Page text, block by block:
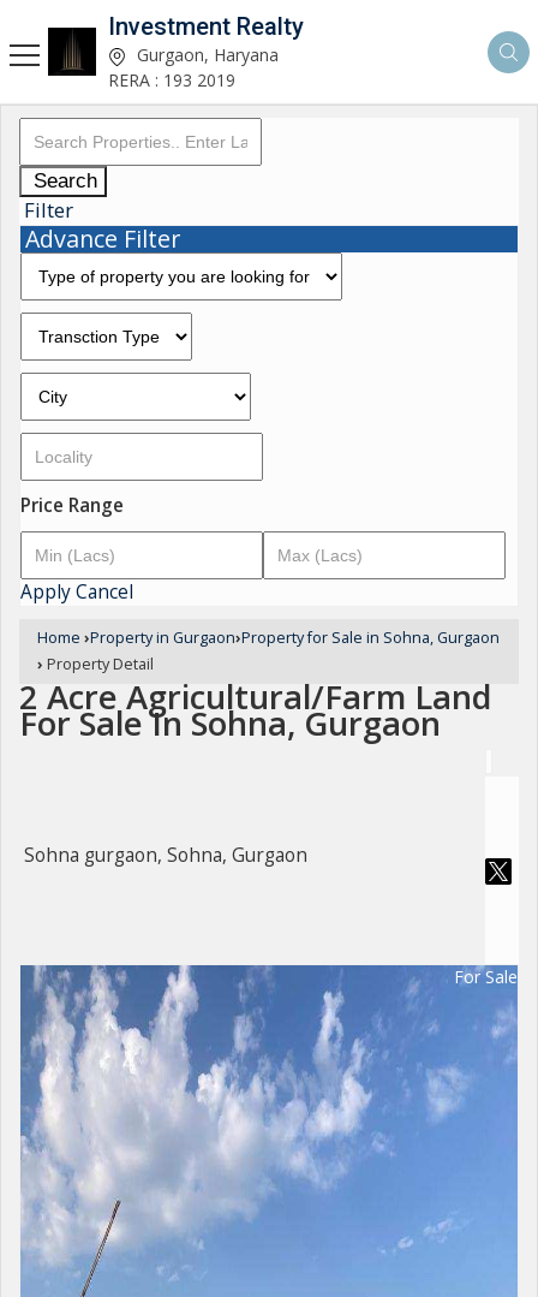
Investment Realty
Gurgaon, Haryana
RERA : 193 2019
Search
Filter
Advance Filter
Price Range
ApplyCancel
Home ›Property in Gurgaon›Property for Sale in Sohna, Gurgaon
› Property Detail
2 Acre Agricultural/Farm Land
For Sale In Sohna, Gurgaon
Sohna gurgaon, Sohna, Gurgaon
For Sale